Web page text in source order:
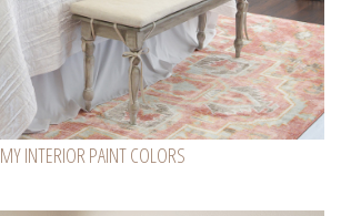
MY INTERIOR PAINT COLORS